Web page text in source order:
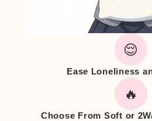
😌
Ease Loneliness
🔥
Choose From Soft or